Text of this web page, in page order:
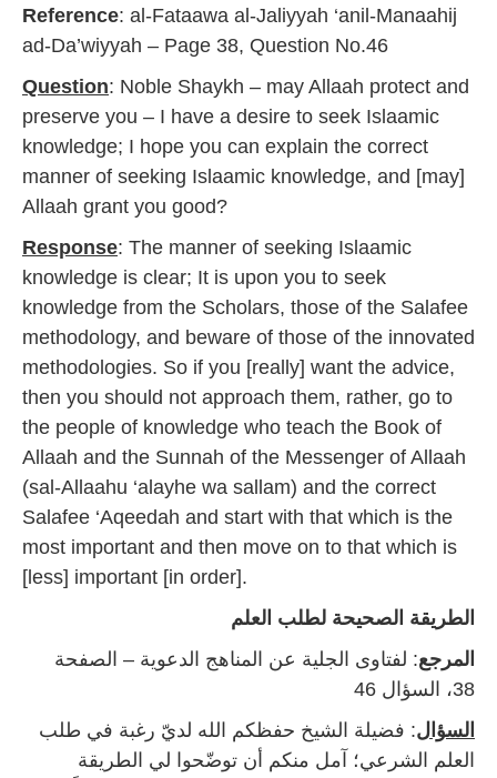
g
s
2
0
4
Reference: al-Fataawa al-Jaliyyah ‘anil-Manaahij
ad-Da’wiyyah – Page 38, Question No.46
Question: Noble Shaykh – may Allaah protect and
preserve you – I have a desire to seek Islaamic
knowledge; I hope you can explain the correct
manner of seeking Islaamic knowledge, and [may]
Allaah grant you good?
Response: The manner of seeking Islaamic
knowledge is clear; It is upon you to seek
knowledge from the Scholars, those of the Salafee
methodology, and beware of those of the innovated
methodologies. So if you [really] want the advice,
then you should not approach them, rather, go to
the people of knowledge who teach the Book of
Allaah and the Sunnah of the Messenger of Allaah
(sal-Allaahu ‘alayhe wa sallam) and the correct
Salafee ‘Aqeedah and start with that which is the
most important and then move on to that which is
[less] important [in order].
الطريقة الصحيحة لطلب العلم
المرجع: لفتاوى الجلية عن المناهج الدعوية – الصفحة
38، السؤال 46
السؤال: فضيلة الشيخ حفظكم الله لديّ رغبة في طلب
العلم الشرعي؛ آمل منكم أن توضّحوا لي الطريقة